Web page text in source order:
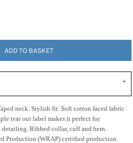
ADD TO BASKET
neck. Stylish fit. Soft cotton faced fabric
tear out label makes it perfect for
Ribbed collar, cuff and hem.
Production (WRAP) certified production.